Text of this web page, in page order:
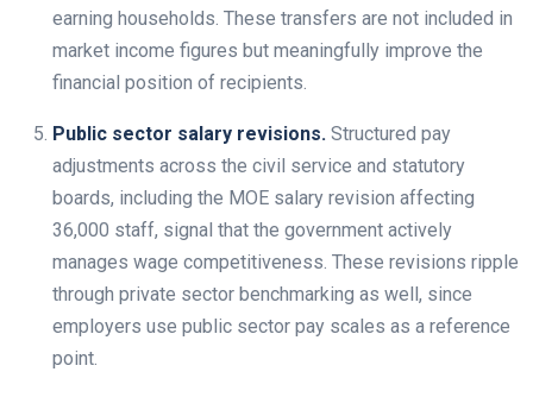
earning households. These transfers are not included in
market income figures but meaningfully improve the
financial position of recipients.
Public sector salary revisions. Structured pay
adjustments across the civil service and statutory
boards, including the MOE salary revision affecting
36,000 staff, signal that the government actively
manages wage competitiveness. These revisions ripple
through private sector benchmarking as well, since
employers use public sector pay scales as a reference
point.